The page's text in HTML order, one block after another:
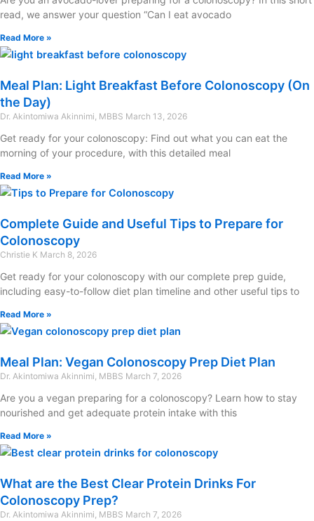
read, we answer your question “Can I eat avocado
Read More »
Meal Plan: Light Breakfast Before Colonoscopy (On
the Day)
Dr. Akintomiwa Akinnimi, MBBS March 13, 2026
Get ready for your colonoscopy: Find out what you can eat the
morning of your procedure, with this detailed meal
Read More »
Complete Guide and Useful Tips to Prepare for
Colonoscopy
Christie K March 8, 2026
Get ready for your colonoscopy with our complete prep guide,
including easy-to-follow diet plan timeline and other useful tips to
Read More »
Meal Plan: Vegan Colonoscopy Prep Diet Plan
Dr. Akintomiwa Akinnimi, MBBS March 7, 2026
Are you a vegan preparing for a colonoscopy? Learn how to stay
nourished and get adequate protein intake with this
Read More »
What are the Best Clear Protein Drinks For
Colonoscopy Prep?
Dr. Akintomiwa Akinnimi, MBBS March 7, 2026